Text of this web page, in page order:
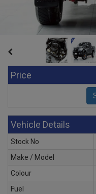
Price
Vehicle Details
Stock No
Make / Model
Colour
Fuel